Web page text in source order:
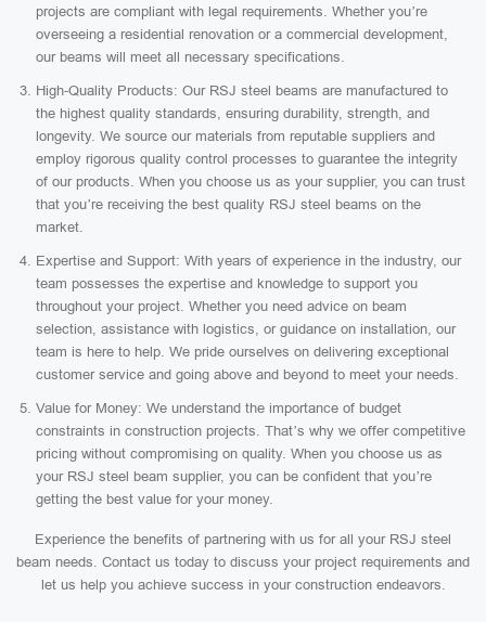
projects are compliant with legal requirements. Whether you’re
overseeing a residential renovation or a commercial development,
our beams will meet all necessary specifications.
High-Quality Products: Our RSJ steel beams are manufactured to
the highest quality standards, ensuring durability, strength, and
longevity. We source our materials from reputable suppliers and
employ rigorous quality control processes to guarantee the integrity
of our products. When you choose us as your supplier, you can trust
that you’re receiving the best quality RSJ steel beams on the
market.
Expertise and Support: With years of experience in the industry, our
team possesses the expertise and knowledge to support you
throughout your project. Whether you need advice on beam
selection, assistance with logistics, or guidance on installation, our
team is here to help. We pride ourselves on delivering exceptional
customer service and going above and beyond to meet your needs.
Value for Money: We understand the importance of budget
constraints in construction projects. That’s why we offer competitive
pricing without compromising on quality. When you choose us as
your RSJ steel beam supplier, you can be confident that you’re
getting the best value for your money.
Experience the benefits of partnering with us for all your RSJ steel
beam needs. Contact us today to discuss your project requirements and
let us help you achieve success in your construction endeavors.